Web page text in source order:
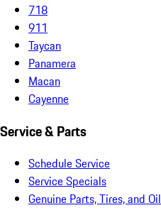
718
911
Taycan
Panamera
Macan
Cayenne
Service & Parts
Schedule Service
Service Specials
Genuine Parts, Tires, and Oil